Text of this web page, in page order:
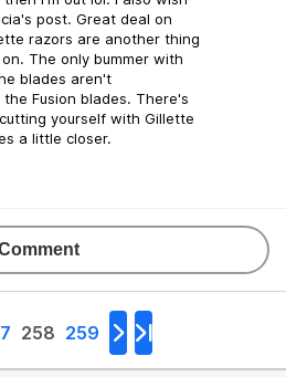
post. Great deal on
razors are another thing
The only bummer with
blades aren't
Fusion blades. There's
yourself with Gillette
a little closer.
258 259